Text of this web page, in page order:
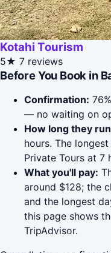
Kotahi Tourism
5★ 7 reviews
Before You Book in
Confirmation:
— no waiting on
How long they
hours. The
Private Tours at
What you'll pay:
around $128; the
and the longest
this page shows
TripAdvisor.